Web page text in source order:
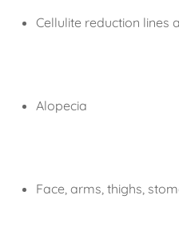
Cellulite reduction lines
Alopecia
Face, arms, thighs,